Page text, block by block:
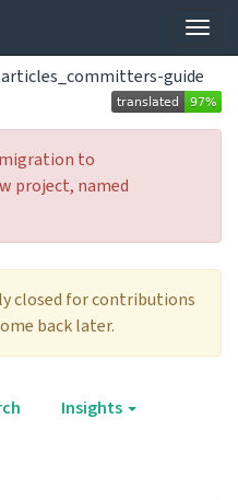
articles_committers-guide
to
project, named
closed for contributions
back later.
Insights